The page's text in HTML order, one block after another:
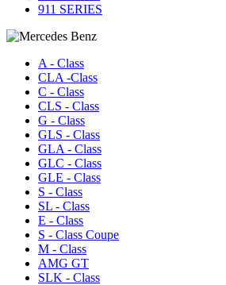
911 SERIES
A - Class
CLA -Class
C - Class
CLS - Class
G - Class
GLS - Class
GLA - Class
GLC - Class
GLE - Class
S - Class
SL - Class
E - Class
S - Class Coupe
M - Class
AMG GT
SLK - Class